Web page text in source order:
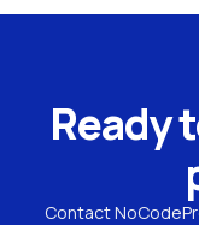
Ready
Contact